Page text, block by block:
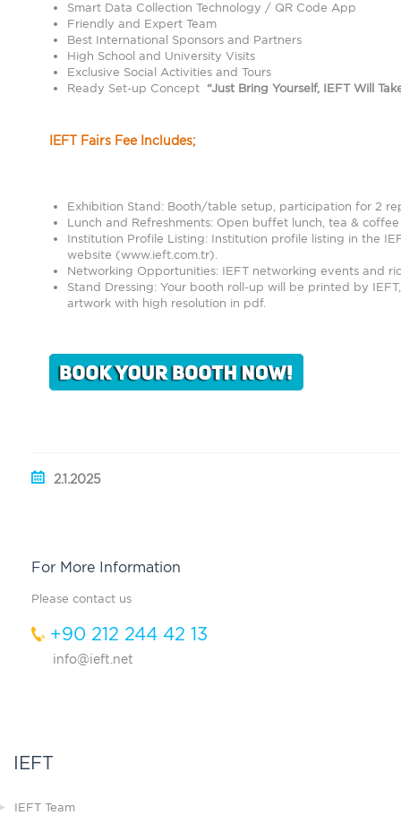
Smart Data Collection Technology / QR Code App
Friendly and Expert Team
Best International Sponsors and Partners
High School and University Visits
Exclusive Social Activities and Tours
Ready Set-up Concept “Just Bring Yourself, IEFT Will
IEFT Fairs Fee Includes;
Exhibition Stand: Booth/table setup, participation for 2
Lunch and Refreshments: Open buffet lunch, tea &
Institution Profile Listing: Institution profile listing in the
website (www.ieft.com.tr).
Networking Opportunities: IEFT networking events and
Stand Dressing: Your booth roll-up will be printed by
artwork with high resolution in pdf.
2.1.2025
For More Information
Please contact us
+90 212 244 42 13
info@ieft.net
IEFT
IEFT Team